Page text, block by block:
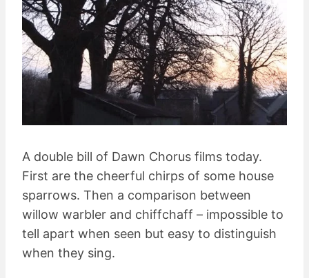
A double bill of Dawn Chorus films today.
First are the cheerful chirps of some house
sparrows. Then a comparison between
willow warbler and chiffchaff – impossible to
tell apart when seen but easy to distinguish
when they sing.